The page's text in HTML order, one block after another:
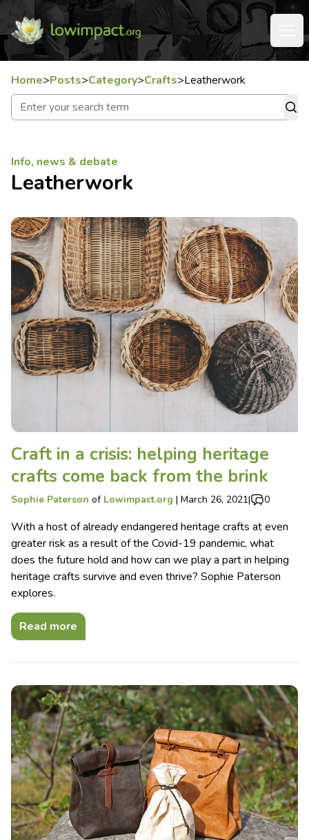
Home>Posts>Category>Crafts>Leatherwork
Info, news & debate
Leatherwork
Craft in a crisis: helping heritage
crafts come back from the brink
Sophie Paterson of Lowimpact.org | March 26, 2021| 0
With a host of already endangered heritage crafts at even
greater risk as a result of the Covid-19 pandemic, what
does the future hold and how can we play a part in helping
heritage crafts survive and even thrive? Sophie Paterson
explores.
Read more